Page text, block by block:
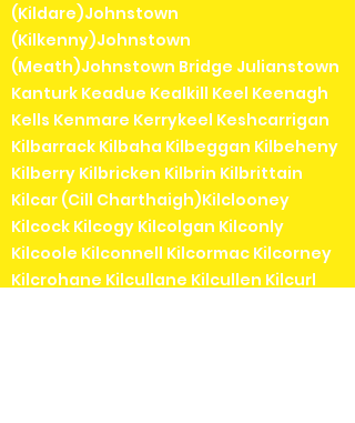
(Kildare)Johnstown
(Kilkenny)Johnstown
(Meath)Johnstown Bridge Julianstown
Kanturk Keadue Kealkill Keel Keenagh
Kells Kenmare Kerrykeel Keshcarrigan
Kilbarrack Kilbaha Kilbeggan Kilbeheny
Kilberry Kilbricken Kilbrin Kilbrittain
Kilcar (Cill Charthaigh)Kilclooney
Kilcock Kilcogy Kilcolgan Kilconly
Kilcoole Kilconnell Kilcormac Kilcorney
Kilcrohane Kilcullane Kilcullen Kilcurl